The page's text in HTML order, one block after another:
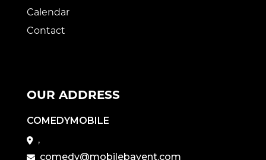
Calendar
Contact
OUR ADDRESS
COMEDYMOBILE
,
comedy@mobilebayent.com